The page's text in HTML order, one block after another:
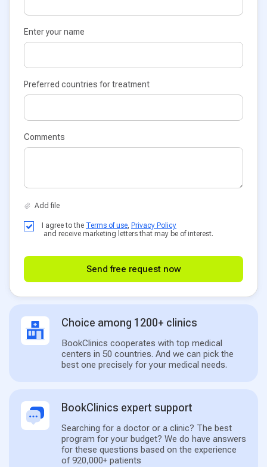
Enter your name
Preferred countries for treatment
Comments
I agree to the Terms of use, Privacy Policy
and receive marketing letters that may be of interest.
Send free request now
Choice among 1200+ clinics
BookClinics cooperates with top medical
centers in 50 countries. And we can pick the
best one precisely for your medical needs.
BookClinics expert support
Searching for a doctor or a clinic? The best
program for your budget? We do have answers
for these questions based on the experience
of 920,000+ patients